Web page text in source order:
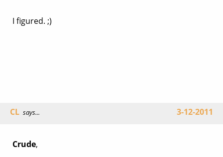
I figured. ;)
CL says... 3-12-2011
Crude,